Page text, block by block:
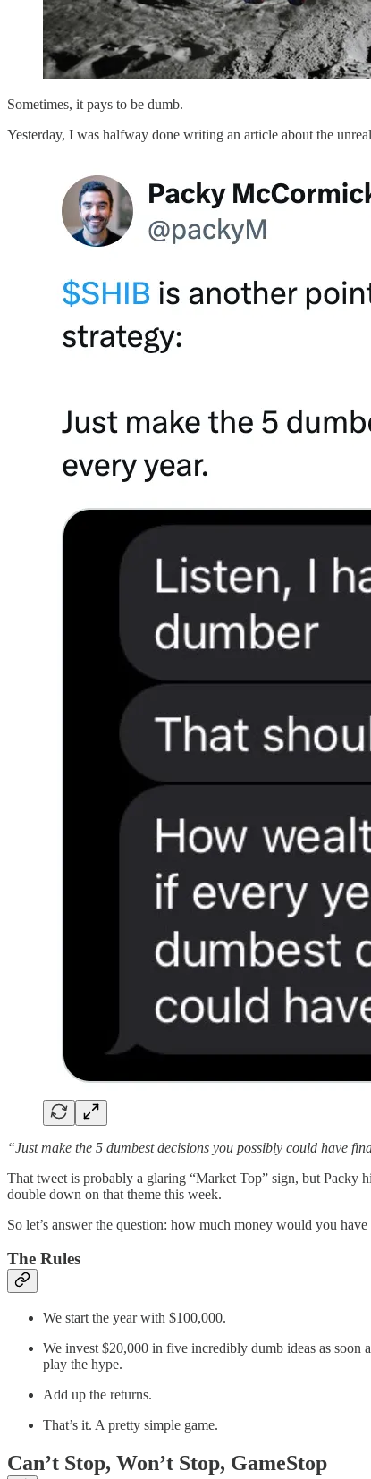
Sometimes, it pays to be dumb.
Yesterday, I was halfway done writing an article about the
“Just make the 5 dumbest decisions you possibly could have
That tweet is probably a glaring “Market Top” sign, but Packy
double down on that theme this week.
So let’s answer the question: how much money would you
The Rules
We start the year with $100,000.
We invest $20,000 in five incredibly dumb ideas as soon
play the hype.
Add up the returns.
That’s it. A pretty simple game.
Can’t Stop, Won’t Stop, GameStop